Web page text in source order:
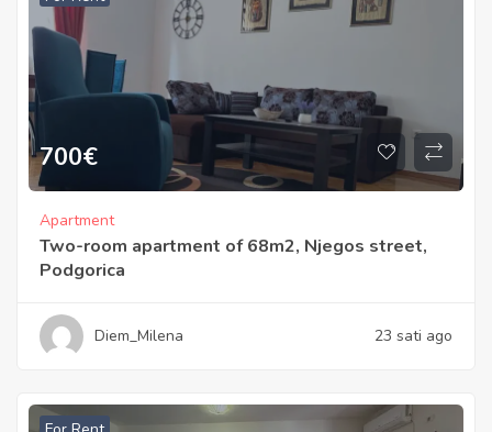
700€
Apartment
Two-room apartment of 68m2, Njegos street,
Podgorica
Diem_Milena 23 sati ago